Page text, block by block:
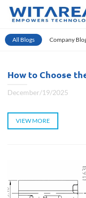
All Blogs Company
How to Choose
December/19/2025
VIEW MORE